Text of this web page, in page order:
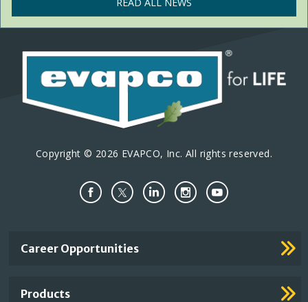
Copyright © 2026 EVAPCO, Inc. All rights reserved.
Important
Career Opportunities
Products